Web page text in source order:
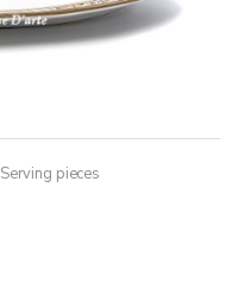
Serving pieces